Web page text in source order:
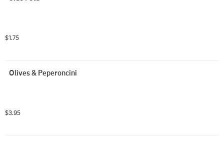
$1.75
Olives & Peperoncini
$3.95